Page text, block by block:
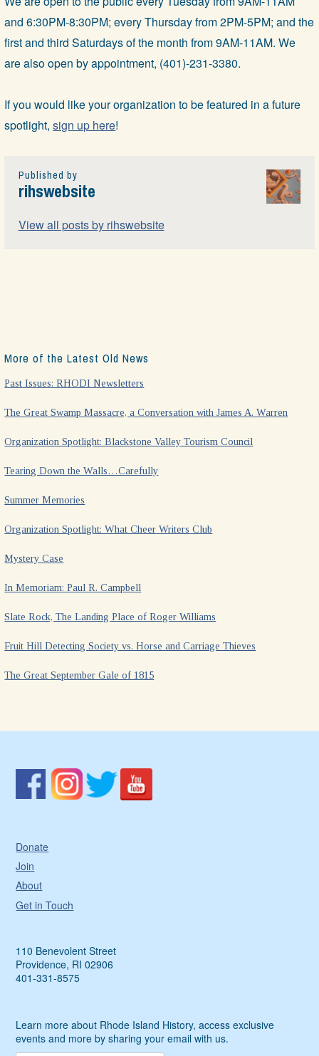
and 6:30PM-8:30PM; every Thursday from 2PM-5PM; and the
first and third Saturdays of the month from 9AM-11AM. We
are also open by appointment, (401)-231-3380.
If you would like your organization to be featured in a future
spotlight,sign up here!
Published by
rihswebsite
View all posts by rihswebsite
More of the Latest Old News
Past Issues: RHODI Newsletters
The Great Swamp Massacre, a Conversation with James A. Warren
Organization Spotlight: Blackstone Valley Tourism Council
Tearing Down the Walls…Carefully
Summer Memories
Organization Spotlight: What Cheer Writers Club
Mystery Case
In Memoriam: Paul R. Campbell
Slate Rock, The Landing Place of Roger Williams
Fruit Hill Detecting Society vs. Horse and Carriage Thieves
The Great September Gale of 1815
Donate
Join
About
Get in Touch
110 Benevolent Street
Providence, RI 02906
401-331-8575
Learn more about Rhode Island History, access exclusive
events and more by sharing your email with us.